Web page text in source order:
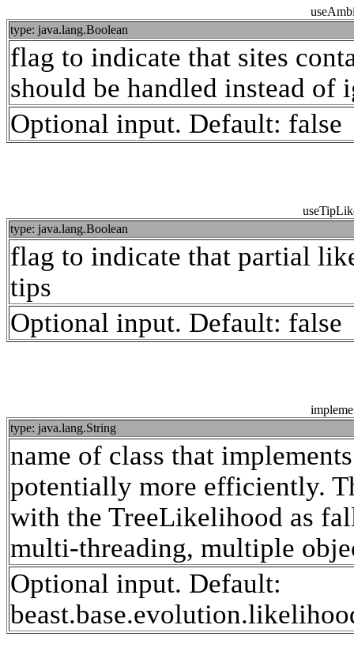
type: java.lang.Boolean
flag to indicate that sites
should be handled instead of
Optional input. Default: false
type: java.lang.Boolean
flag to indicate that partial
tips
Optional input. Default: false
type: java.lang.String
name of class that
potentially more efficiently.
with the TreeLikelihood as
multi-threading, multiple
Optional input. Default: